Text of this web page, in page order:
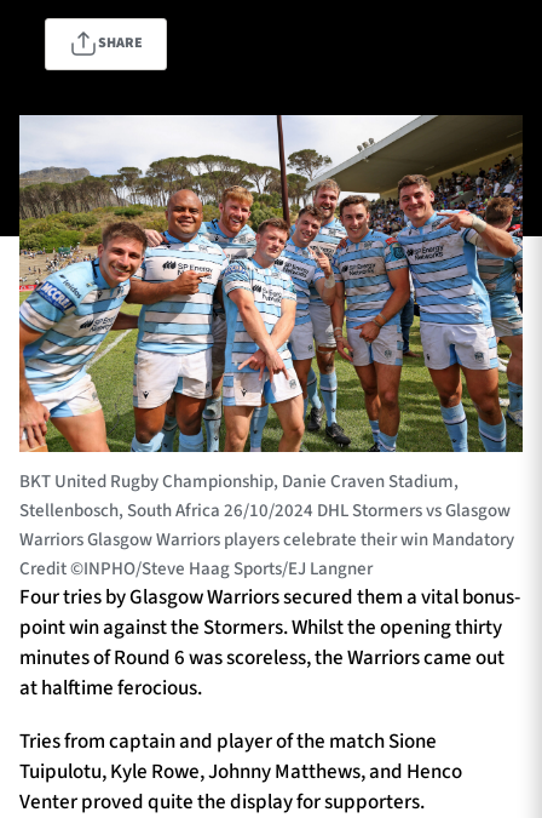
SEASON TICKETS
Contact Us
About Us
Sponsors & Partners
SHARE
BKT United Rugby Championship, Danie Craven Stadium,
Stellenbosch, South Africa 26/10/2024 DHL Stormers vs Glasgow
Warriors Glasgow Warriors players celebrate their win Mandatory
Credit ©INPHO/Steve Haag Sports/EJ Langner
Four tries by Glasgow Warriors secured them a vital bonus-
point win against the Stormers. Whilst the opening thirty
minutes of Round 6 was scoreless, the Warriors came out
at halftime ferocious.
Tries from captain and player of the match Sione
Tuipulotu, Kyle Rowe, Johnny Matthews, and Henco
Venter proved quite the display for supporters.